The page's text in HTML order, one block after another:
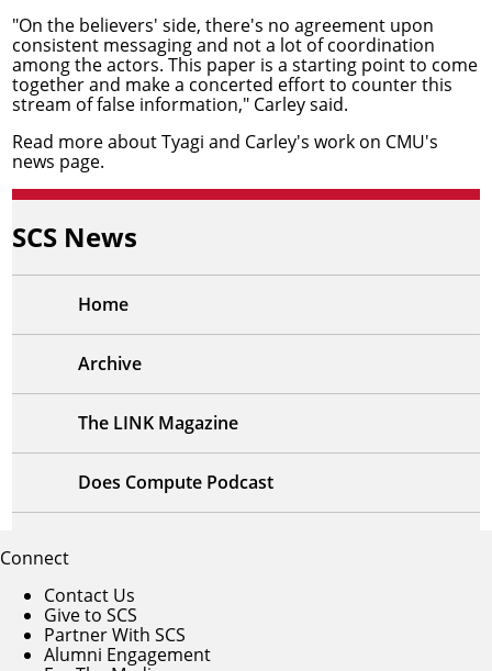
"On the believers' side, there's no agreement upon
consistent messaging and not a lot of coordination
among the actors. This paper is a starting point to come
together and make a concerted effort to counter this
stream of false information," Carley said.
Read more about Tyagi and Carley's work on CMU's
news page.
SCS News
Home
Archive
The LINK Magazine
Does Compute Podcast
Connect
Contact Us
Give to SCS
Partner With SCS
Alumni Engagement